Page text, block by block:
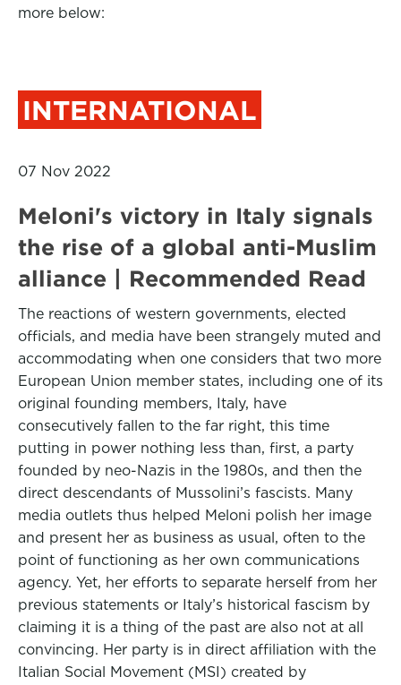
more below:
INTERNATIONAL
07 Nov 2022
Meloni's victory in Italy signals
the rise of a global anti-Muslim
alliance | Recommended Read
The reactions of western governments, elected
officials, and media have been strangely muted and
accommodating when one considers that two more
European Union member states, including one of its
original founding members, Italy, have
consecutively fallen to the far right, this time
putting in power nothing less than, first, a party
founded by neo-Nazis in the 1980s, and then the
direct descendants of Mussolini’s fascists. Many
media outlets thus helped Meloni polish her image
and present her as business as usual, often to the
point of functioning as her own communications
agency. Yet, her efforts to separate herself from her
previous statements or Italy’s historical fascism by
claiming it is a thing of the past are also not at all
convincing. Her party is in direct affiliation with the
Italian Social Movement (MSI) created by